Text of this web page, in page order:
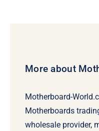
More about
Motherboard-
Motherboards
wholesale provider,